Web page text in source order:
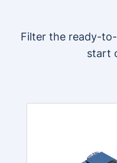
Filter the ready-
start